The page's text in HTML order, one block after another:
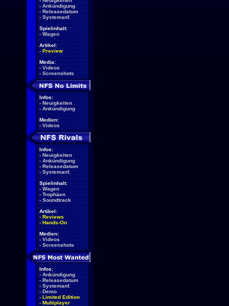
- Ankündigung
- Releasedatum
- Systemanf.
Spielinhalt:
- Wagen
Artikel:
- Preview
Media:
- Videos
- Screenshots
Infos:
- Neuigkeiten
- Ankündigung
Medien:
- Videos
Infos:
- Neuigkeiten
- Ankündigung
- Releasedatum
- Systemanf.
Spielinhalt:
- Wagen
- Trophäen
- Soundtrack
Artikel:
- Reviews
- Hands-On
Medien:
- Videos
- Screenshots
Infos:
- Ankündigung
- Releasedatum
- Systemanf.
- Demo
- Limited Edition
- Multiplayer